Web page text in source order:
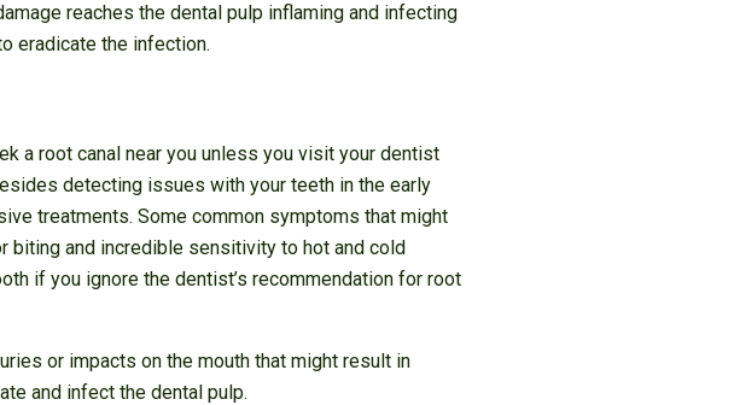
reaches the dental pulp inflaming and infecting
eradicate the infection.
a root canal near you unless you visit your dentist
detecting issues with your teeth in the early
treatments. Some common symptoms that might
biting and incredible sensitivity to hot and cold
if you ignore the dentist’s recommendation for root
or impacts on the mouth that might result in
and infect the dental pulp.